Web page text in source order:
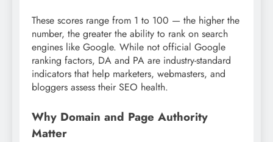
These scores range from 1 to 100 — the higher the
number, the greater the ability to rank on search
engines like Google. While not official Google
ranking factors, DA and PA are industry-standard
indicators that help marketers, webmasters, and
bloggers assess their SEO health.
Why Domain and Page Authority
Matter